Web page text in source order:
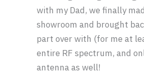
with my Dad, we finally
showroom and brought
part over with (for me at
entire RF spectrum, and
antenna as well!